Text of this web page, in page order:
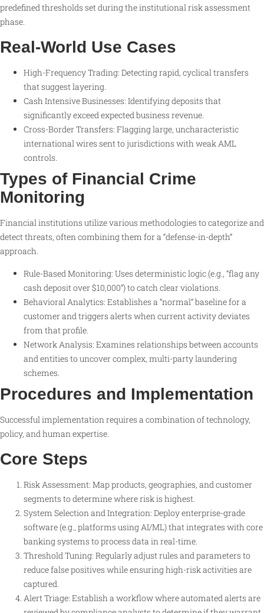
predefined thresholds set during the institutional risk assessment
phase.
Real-World Use Cases
High-Frequency Trading: Detecting rapid, cyclical transfers
that suggest layering.
Cash Intensive Businesses: Identifying deposits that
significantly exceed expected business revenue.
Cross-Border Transfers: Flagging large, uncharacteristic
international wires sent to jurisdictions with weak AML
controls.
Types of Financial Crime
Monitoring
Financial institutions utilize various methodologies to categorize and
detect threats, often combining them for a “defense-in-depth”
approach.
Rule-Based Monitoring: Uses deterministic logic (e.g., “flag any
cash deposit over $10,000”) to catch clear violations.
Behavioral Analytics: Establishes a “normal” baseline for a
customer and triggers alerts when current activity deviates
from that profile.
Network Analysis: Examines relationships between accounts
and entities to uncover complex, multi-party laundering
schemes.
Procedures and Implementation
Successful implementation requires a combination of technology,
policy, and human expertise.
Core Steps
Risk Assessment: Map products, geographies, and customer
segments to determine where risk is highest.
System Selection and Integration: Deploy enterprise-grade
software (e.g., platforms using AI/ML) that integrates with core
banking systems to process data in real-time.
Threshold Tuning: Regularly adjust rules and parameters to
reduce false positives while ensuring high-risk activities are
captured.
Alert Triage: Establish a workflow where automated alerts are